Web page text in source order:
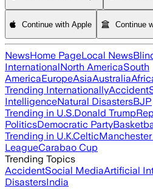
Continue with Apple Continue
NewsHome PageLocal News
InternationalNorth AmericaSouth
AmericaEuropeAsiaAustralia
Trending InternationallyAccident
IntelligenceNatural DisastersBJP
Trending in U.S.Donald Trump
PoliticsDemocratic Party
Trending in U.K.Celtic
LeagueCarabao Cup
Trending Topics
AccidentSocial MediaArtificial
DisastersIndia